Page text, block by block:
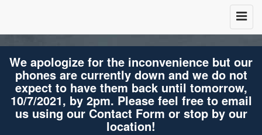
We apologize for the inconvenience but our
phones are currently down and we do not
expect to have them back until tomorrow,
10/7/2021, by 2pm. Please feel free to email
us using our Contact Form or stop by our
location!